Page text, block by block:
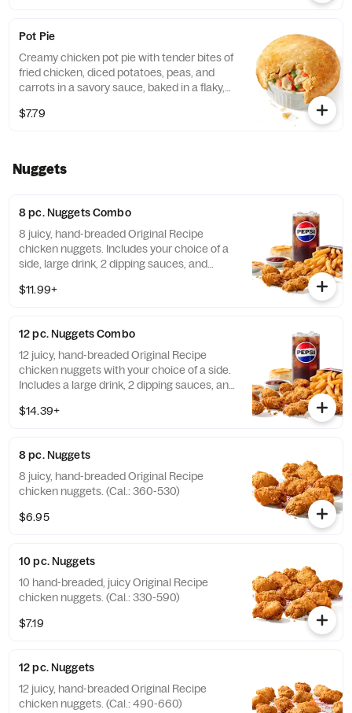
Pot Pie
Creamy chicken pot pie with tender bites of
fried chicken, diced potatoes, peas, and
carrots in a savory sauce, baked in a flaky,
$7.79
Nuggets
8 pc. Nuggets Combo
8 juicy, hand-breaded Original Recipe
chicken nuggets. Includes your choice of a
side, large drink, 2 dipping sauces, and
$11.99+
12 pc. Nuggets Combo
12 juicy, hand-breaded Original Recipe
chicken nuggets with your choice of a side.
Includes a large drink, 2 dipping sauces, and
$14.39+
8 pc. Nuggets
8 juicy, hand-breaded Original Recipe
chicken nuggets. (Cal.: 360-530)
$6.95
10 pc. Nuggets
10 hand-breaded, juicy Original Recipe
chicken nuggets. (Cal.: 330-590)
$7.19
12 pc. Nuggets
12 juicy, hand-breaded Original Recipe
chicken nuggets. (Cal.: 490-660)